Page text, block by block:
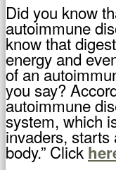
Did you know
autoimmune
know that
energy and
of an
you say?
autoimmune
system, which
invaders,
body.” Click